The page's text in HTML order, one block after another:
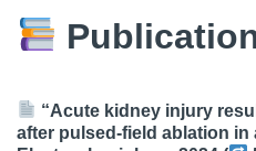
“Acute kidney injury
after pulsed-field ablation in